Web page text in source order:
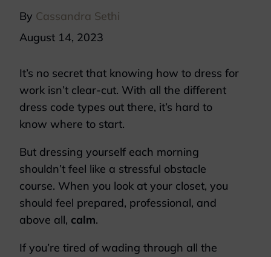
By Cassandra Sethi
August 14, 2023
It’s no secret that knowing how to dress for
work isn’t clear-cut. With all the different
dress code types out there, it’s hard to
know where to start.
But dressing yourself each morning
shouldn’t feel like a stressful obstacle
course. When you look at your closet, you
should feel prepared, professional, and
above all, calm.
If you’re tired of wading through all the